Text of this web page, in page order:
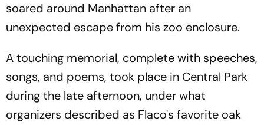
soared around Manhattan after an
unexpected escape from his zoo enclosure.
A touching memorial, complete with speeches,
songs, and poems, took place in Central Park
during the late afternoon, under what
organizers described as Flaco's favorite oak